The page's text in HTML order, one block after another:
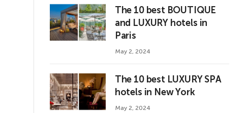
The 10 best BOUTIQUE
and LUXURY hotels in
Paris
May 2, 2024
The 10 best LUXURY SPA
hotels in New York
May 2, 2024